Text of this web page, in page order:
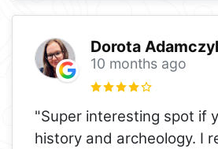
Dorota
10 months ago
"Super interesting spot if
history and archeology. I